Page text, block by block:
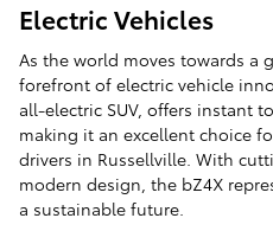
Electric Vehicles
As the world moves towards a
forefront of electric vehicle
all-electric SUV, offers instant
making it an excellent choice
drivers in Russellville. With
modern design, the bZ4X
a sustainable future.